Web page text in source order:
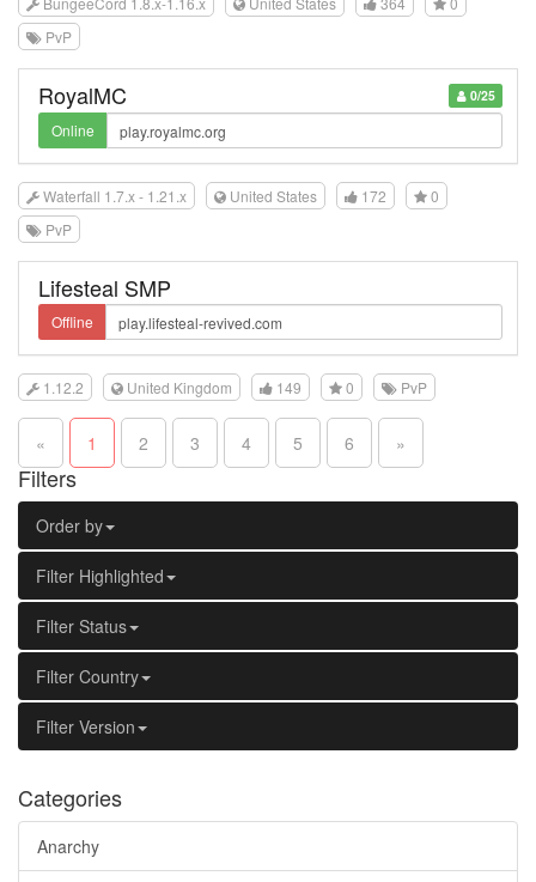
PvP
0/25
RoyalMC
Online
Waterfall 1.7.x - 1.21.x United States 172
0
PvP
Lifesteal SMP
Offline
1.12.2 United Kingdom 149 0 PvP
« 1 2 3 4 5 6 »
Filters
Order by
Filter Highlighted
Filter Status
Filter Country
Filter Version
Categories
Anarchy